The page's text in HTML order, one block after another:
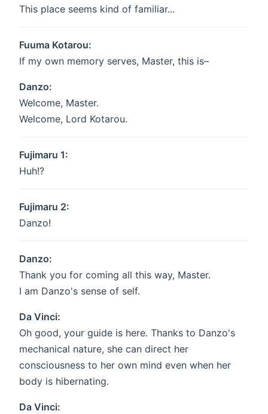
This place seems kind of familiar...
Fuuma Kotarou:
If my own memory serves, Master, this is–
Danzo:
Welcome, Master.
Welcome, Lord Kotarou.
Fujimaru 1:
Huh!?
Fujimaru 2:
Danzo!
Danzo:
Thank you for coming all this way, Master.
I am Danzo's sense of self.
Da Vinci:
Oh good, your guide is here. Thanks to Danzo's
mechanical nature, she can direct her
consciousness to her own mind even when her
body is hibernating.
Da Vinci: